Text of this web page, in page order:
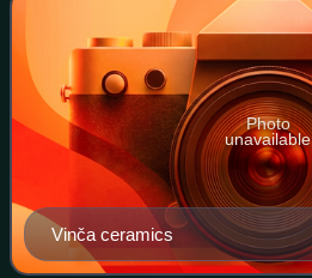
Vinča ceramics
Photo
unavailable